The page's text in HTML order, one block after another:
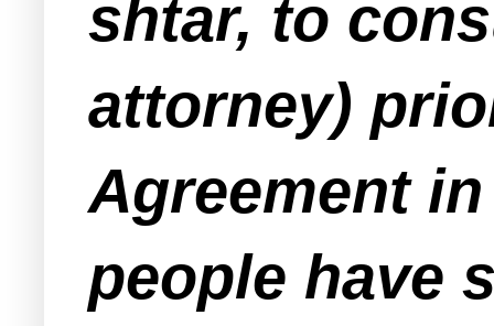
shtar, to
attorney)
Agreement
people have